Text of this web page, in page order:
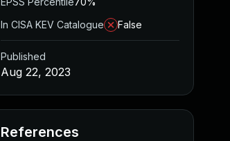
In CISA KEV Catalogue
False
Published
Aug 22, 2023
References